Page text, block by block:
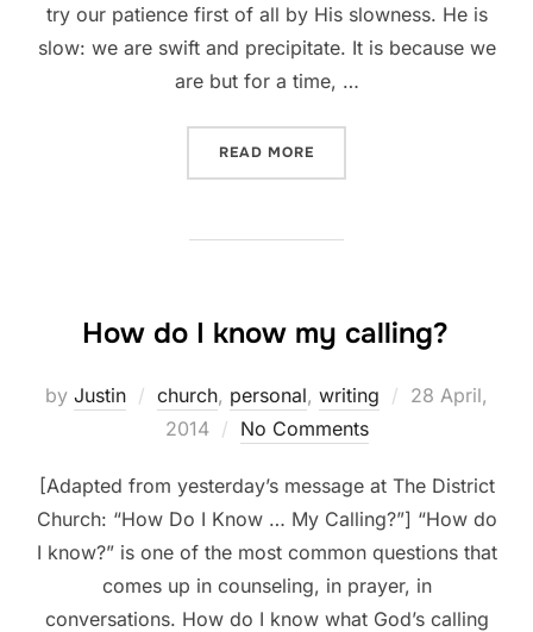
try our patience first of all by His slowness. He is
slow: we are swift and precipitate. It is because we
are but for a time, …
READ MORE
How do I know my calling?
by Justin church, personal, writing
Posted
28 April,
2014
No Comments
[Adapted from yesterday’s message at The District
Church: “How Do I Know … My Calling?”] “How do
I know?” is one of the most common questions that
comes up in counseling, in prayer, in
conversations. How do I know what God’s calling